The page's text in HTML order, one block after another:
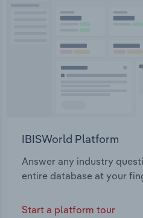
IBISWorld Platform
Answer any industry
entire database at your
Start a platform tour